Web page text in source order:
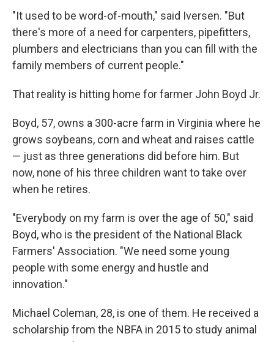
"It used to be word-of-mouth," said Iversen. "But
there's more of a need for carpenters, pipefitters,
plumbers and electricians than you can fill with the
family members of current people."
That reality is hitting home for farmer John Boyd Jr.
Boyd, 57, owns a 300-acre farm in Virginia where he
grows soybeans, corn and wheat and raises cattle
— just as three generations did before him. But
now, none of his three children want to take over
when he retires.
"Everybody on my farm is over the age of 50," said
Boyd, who is the president of the National Black
Farmers' Association. "We need some young
people with some energy and hustle and
innovation."
Michael Coleman, 28, is one of them. He received a
scholarship from the NBFA in 2015 to study animal